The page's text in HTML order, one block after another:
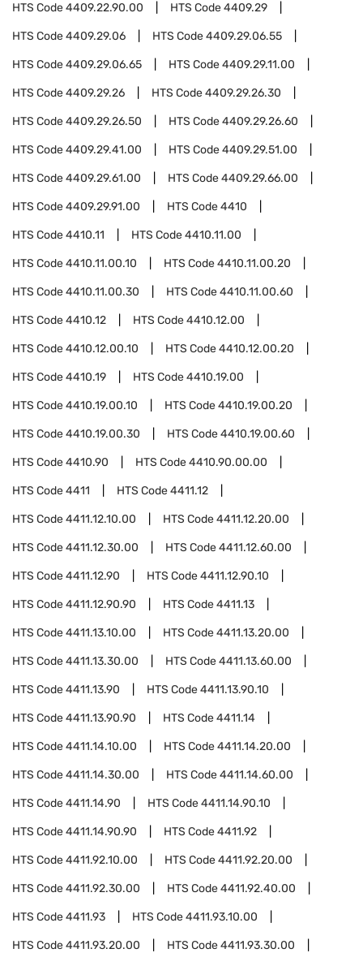
HTS Code4409.22.90.00 HTS Code4409.29
HTS Code4409.29.06 HTS Code4409.29.06.55
HTS Code4409.29.06.65 HTS Code4409.29.11.00
HTS Code4409.29.26 HTS Code4409.29.26.30
HTS Code4409.29.26.50 HTS Code4409.29.26.60
HTS Code4409.29.41.00 HTS Code4409.29.51.00
HTS Code4409.29.61.00 HTS Code4409.29.66.00
HTS Code4409.29.91.00 HTS Code4410
HTS Code4410.11 HTS Code4410.11.00
HTS Code4410.11.00.10 HTS Code4410.11.00.20
HTS Code4410.11.00.30 HTS Code4410.11.00.60
HTS Code4410.12 HTS Code4410.12.00
HTS Code4410.12.00.10 HTS Code4410.12.00.20
HTS Code4410.19 HTS Code4410.19.00
HTS Code4410.19.00.10 HTS Code4410.19.00.20
HTS Code4410.19.00.30 HTS Code4410.19.00.60
HTS Code4410.90 HTS Code4410.90.00.00
HTS Code4411 HTS Code4411.12
HTS Code4411.12.10.00 HTS Code4411.12.20.00
HTS Code4411.12.30.00 HTS Code4411.12.60.00
HTS Code4411.12.90 HTS Code4411.12.90.10
HTS Code4411.12.90.90 HTS Code4411.13
HTS Code4411.13.10.00 HTS Code4411.13.20.00
HTS Code4411.13.30.00 HTS Code4411.13.60.00
HTS Code4411.13.90 HTS Code4411.13.90.10
HTS Code4411.13.90.90 HTS Code4411.14
HTS Code4411.14.10.00 HTS Code4411.14.20.00
HTS Code4411.14.30.00 HTS Code4411.14.60.00
HTS Code4411.14.90 HTS Code4411.14.90.10
HTS Code4411.14.90.90 HTS Code4411.92
HTS Code4411.92.10.00 HTS Code4411.92.20.00
HTS Code4411.92.30.00 HTS Code4411.92.40.00
HTS Code4411.93 HTS Code4411.93.10.00
HTS Code4411.93.20.00 HTS Code4411.93.30.00